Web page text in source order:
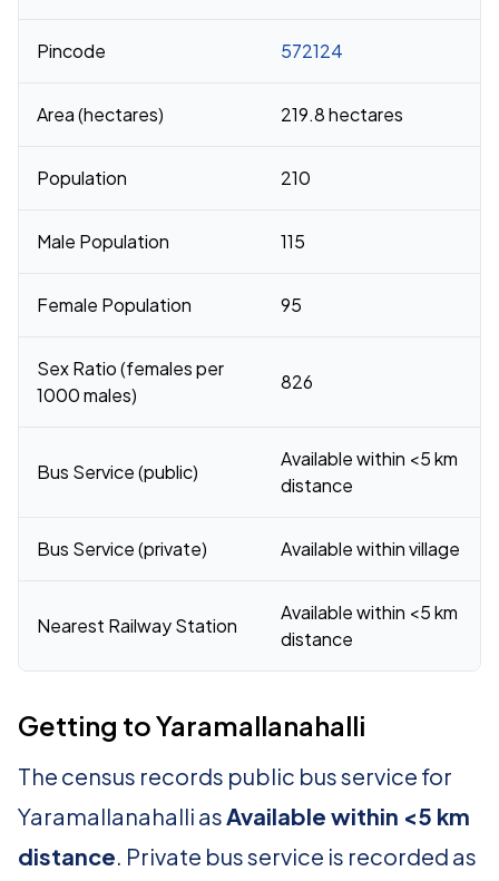
Pincode 572124
Area (hectares) 219.8 hectares
Population 210
Male Population 115
Female Population 95
Sex Ratio (females per
1000 males)
826
Bus Service (public)
Available within <5 km
distance
Bus Service (private) Available within village
Nearest Railway Station
Available within <5 km
distance
Getting to Yaramallanahalli
The census records public bus service for
Yaramallanahalli asAvailable within <5 km
distance. Private bus service is recorded as